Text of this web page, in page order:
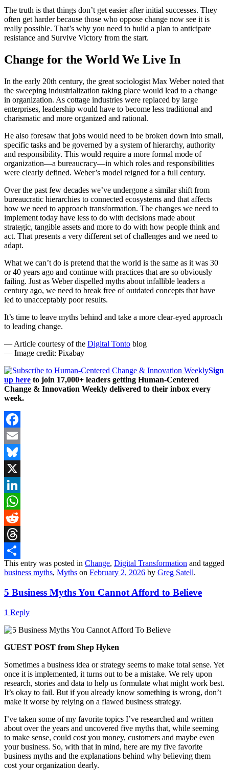
The truth is that things don’t get easier after initial successes. They
often get harder because those who oppose change now see it is
really possible. That’s why you need to build a plan to anticipate
resistance and Survive Victory from the start.
Change for the World We Live In
In the early 20th century, the great sociologist Max Weber noted that
the sweeping industrialization taking place would lead to a change
in organization. As cottage industries were replaced by large
enterprises, leadership would have to become less traditional and
charismatic and more organized and rational.
He also foresaw that jobs would need to be broken down into small,
specific tasks and be governed by a system of hierarchy, authority
and responsibility. This would require a more formal mode of
organization—a bureaucracy—in which roles and responsibilities
were clearly defined. Weber’s model reigned for a full century.
Over the past few decades we’ve undergone a similar shift from
bureaucratic hierarchies to connected ecosystems and that affects
how we need to approach transformation. The changes we need to
implement today have less to do with decisions made about
strategic, tangible assets and more to do with how people think and
act. That presents a very different set of challenges and we need to
adapt.
What we can’t do is pretend that the world is the same as it was 30
or 40 years ago and continue with practices that are so obviously
failing. Just as Weber dispelled myths about infallible leaders a
century ago, we need to break free of outdated concepts that have
led to unacceptably poor results.
It’s time to leave myths behind and take a more clear-eyed approach
to leading change.
— Article courtesy of the Digital Tonto blog
— Image credit: Pixabay
Sign
up here to join 17,000+ leaders getting Human-Centered
Change & Innovation Weekly delivered to their inbox every
week.
Facebook
Email
Bluesky
X
LinkedIn
WhatsApp
Reddit
Threads
Share
This entry was posted in Change, Digital Transformation and tagged
business myths, Myths on February 2, 2026 by Greg Satell.
5 Business Myths You Cannot Afford to Believe
1 Reply
GUEST POST from Shep Hyken
Sometimes a business idea or strategy seems to make total sense. Yet
once it is implemented, it turns out to be a mistake. We rely upon
research, stories and data to help us formulate what might work best.
It’s okay to fail. But if you already know something is wrong, don’t
make it worse by relying on a flawed business strategy.
I’ve taken some of my favorite topics I’ve researched and written
about over the years and uncovered five myths that, while seeming
to make sense, could cost you money, customers and maybe even
your business. So, with that in mind, here are my five favorite
business myths and the explanations behind why believing them
cost your organization dearly.